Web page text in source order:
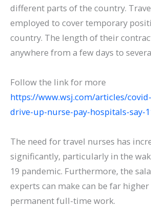
different parts of the country.
employed to cover temporary
country. The length of their
anywhere from a few days to
Follow the link for more
https://www.wsj.com/articles/
drive-up-nurse-pay-hospitals-say-
The need for travel nurses has
significantly, particularly in the
19 pandemic. Furthermore, the
experts can make can be far
permanent full-time work.